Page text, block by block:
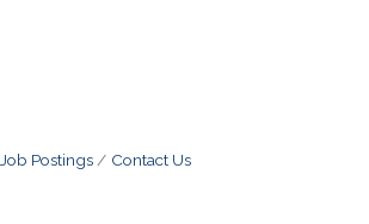
Job Postings Contact Us